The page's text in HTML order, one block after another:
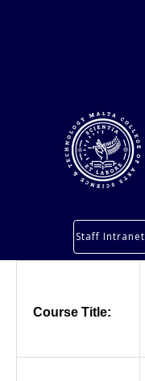
Services
Staff Intranet
Course Title: